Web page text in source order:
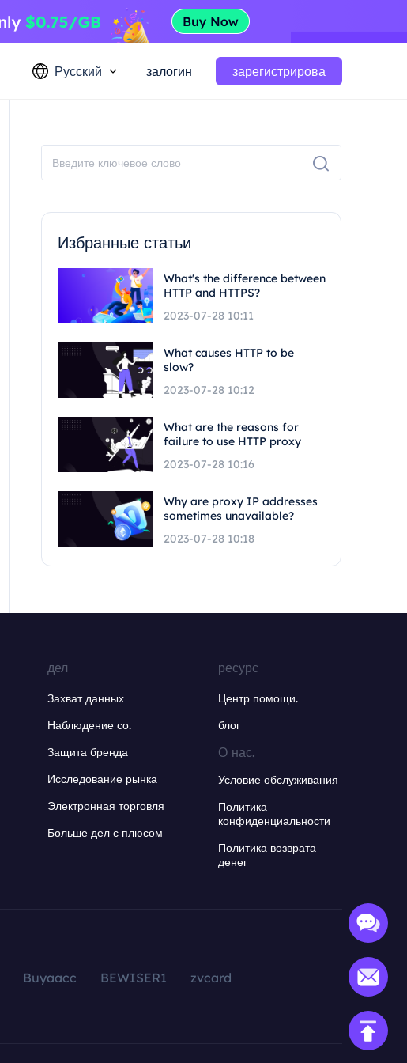
Русский залогин зарегистрирова
Избранные статьи
What's the difference between
HTTP and HTTPS?
2023-07-28 10:11
What causes HTTP to be
slow?
2023-07-28 10:12
What are the reasons for
failure to use HTTP proxy
2023-07-28 10:16
Why are proxy IP addresses
sometimes unavailable?
2023-07-28 10:18
дел
Захват данных
Наблюдение со.
Защита бренда
Исследование рынка
Электронная торговля
Больше дел с плюсом
ресурс
Центр помощи.
блог
О нас.
Условие обслуживания
Политика
конфиденциальности
Политика возврата
денег
Buyaacc BEWISER1
zvcard